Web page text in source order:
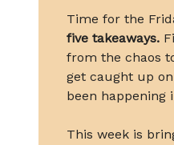
Time for the
five takeaways.
from the chaos
get caught up
been happening
This week is